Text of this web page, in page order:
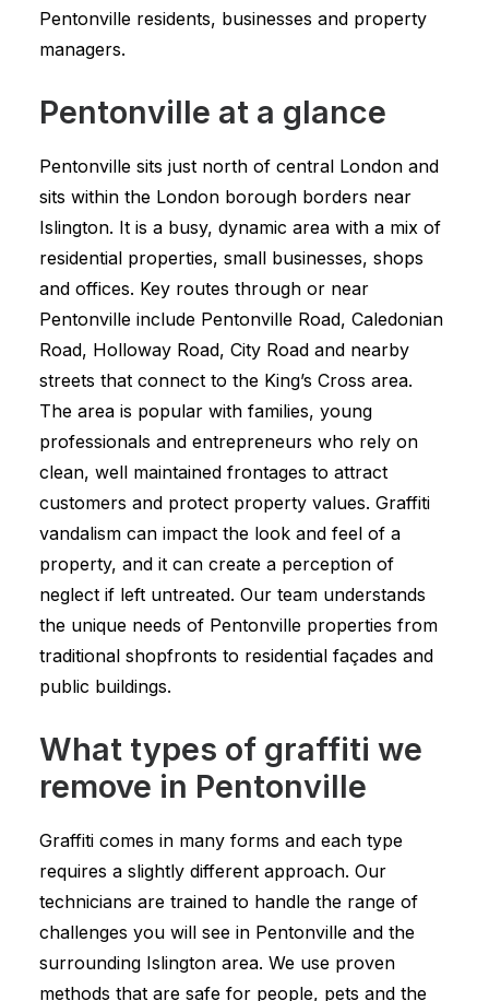
Pentonville residents, businesses and property
managers.
Pentonville at a glance
Pentonville sits just north of central London and
sits within the London borough borders near
Islington. It is a busy, dynamic area with a mix of
residential properties, small businesses, shops
and offices. Key routes through or near
Pentonville include Pentonville Road, Caledonian
Road, Holloway Road, City Road and nearby
streets that connect to the King’s Cross area.
The area is popular with families, young
professionals and entrepreneurs who rely on
clean, well maintained frontages to attract
customers and protect property values. Graffiti
vandalism can impact the look and feel of a
property, and it can create a perception of
neglect if left untreated. Our team understands
the unique needs of Pentonville properties from
traditional shopfronts to residential façades and
public buildings.
What types of graffiti we
remove in Pentonville
Graffiti comes in many forms and each type
requires a slightly different approach. Our
technicians are trained to handle the range of
challenges you will see in Pentonville and the
surrounding Islington area. We use proven
methods that are safe for people, pets and the